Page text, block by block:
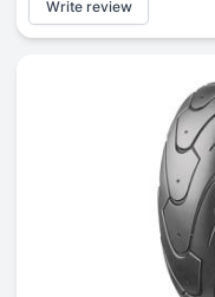
Write review